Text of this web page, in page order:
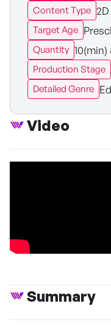
Content Type
Target Age
Quantity
Production Stage
Detailed Genre
Video
Summary